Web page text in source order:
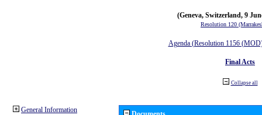
(Geneva, Switzerland, 9
Resolution 120
Agenda (Resolution 1156
Final Acts
Collapse all
General Information